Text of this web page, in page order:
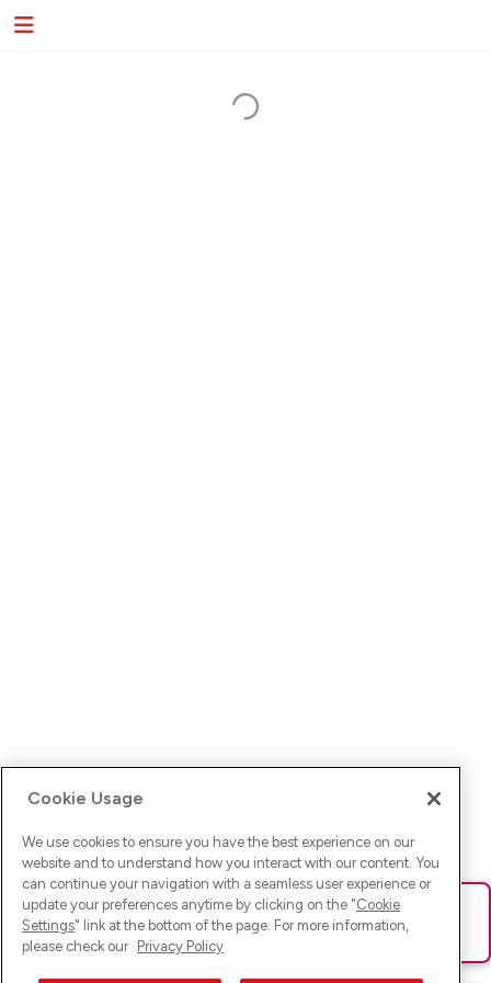
Ups! Da ist was schief gelaufen. Bitte lade die Seite neu oder
versuche es erneut.
Cookie Usage
We use cookies to ensure you have the best experience on our
website and to understand how you interact with our content. You
can continue your navigation with a seamless user experience or
update your preferences anytime by clicking on the "Cookie
Settings" link at the bottom of the page. For more information,
please check our Privacy Policy